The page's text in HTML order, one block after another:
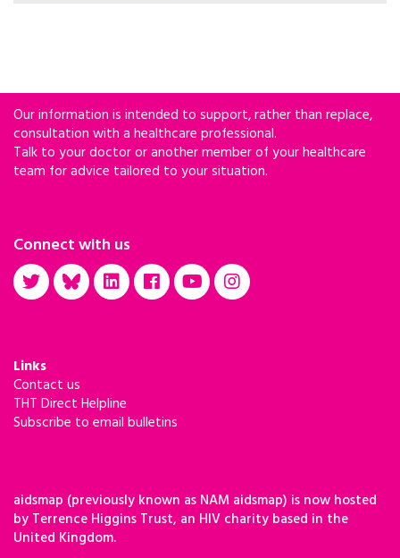
Our information is intended to support, rather than replace,
consultation with a healthcare professional.
Talk to your doctor or another member of your healthcare
team for advice tailored to your situation.
Connect with us
Links
Contact us
THT Direct Helpline
Subscribe to email bulletins
aidsmap (previously known as NAM aidsmap) is now hosted
by Terrence Higgins Trust, an HIV charity based in the
United Kingdom.